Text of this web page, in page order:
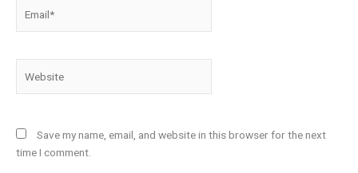
Save my name, email, and website in this browser for the next
time I comment.